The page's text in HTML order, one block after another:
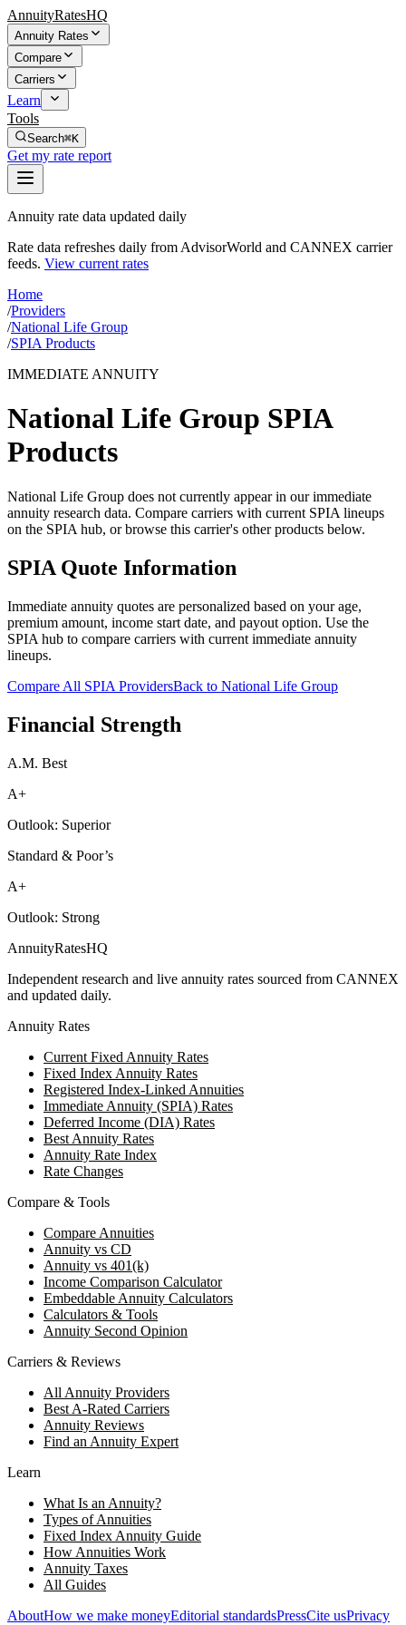
AnnuityRatesHQ
Annuity Rates
Compare
Carriers
Learn
Tools
Search⌘K
Get my rate report
Annuity rate data updated daily
Rate data refreshes daily from AdvisorWorld and CANNEX carrier
feeds. View current rates
Home
/Providers
/National Life Group
/SPIA Products
IMMEDIATE ANNUITY
National Life Group SPIA
Products
National Life Group does not currently appear in our immediate
annuity research data. Compare carriers with current SPIA lineups
on the SPIA hub, or browse this carrier's other products below.
SPIA Quote Information
Immediate annuity quotes are personalized based on your age,
premium amount, income start date, and payout option. Use the
SPIA hub to compare carriers with current immediate annuity
lineups.
Compare All SPIA ProvidersBack to National Life Group
Financial Strength
A.M. Best
A+
Outlook: Superior
Standard & Poor’s
A+
Outlook: Strong
AnnuityRatesHQ
Independent research and live annuity rates sourced from CANNEX
and updated daily.
Annuity Rates
Current Fixed Annuity Rates
Fixed Index Annuity Rates
Registered Index-Linked Annuities
Immediate Annuity (SPIA) Rates
Deferred Income (DIA) Rates
Best Annuity Rates
Annuity Rate Index
Rate Changes
Compare & Tools
Compare Annuities
Annuity vs CD
Annuity vs 401(k)
Income Comparison Calculator
Embeddable Annuity Calculators
Calculators & Tools
Annuity Second Opinion
Carriers & Reviews
All Annuity Providers
Best A-Rated Carriers
Annuity Reviews
Find an Annuity Expert
Learn
What Is an Annuity?
Types of Annuities
Fixed Index Annuity Guide
How Annuities Work
Annuity Taxes
All Guides
AboutHow we make moneyEditorial standardsPressCite usPrivacy